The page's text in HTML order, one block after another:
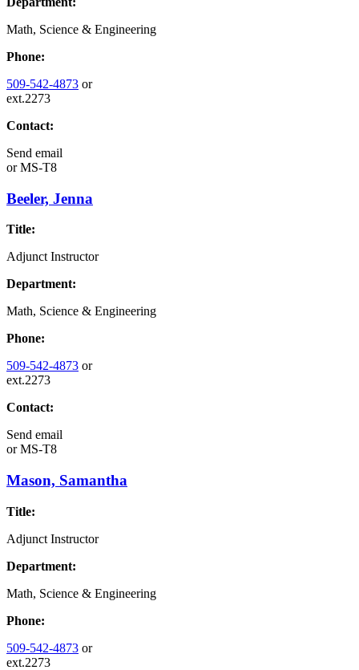
Math, Science & Engineering
Phone:
509-542-4873 or
ext.2273
Contact:
Send email
orMS-T8
Beeler, Jenna
Title:
Adjunct Instructor
Department:
Math, Science & Engineering
Phone:
509-542-4873 or
ext.2273
Contact:
Send email
orMS-T8
Mason, Samantha
Title:
Adjunct Instructor
Department:
Math, Science & Engineering
Phone:
509-542-4873 or
ext.2273